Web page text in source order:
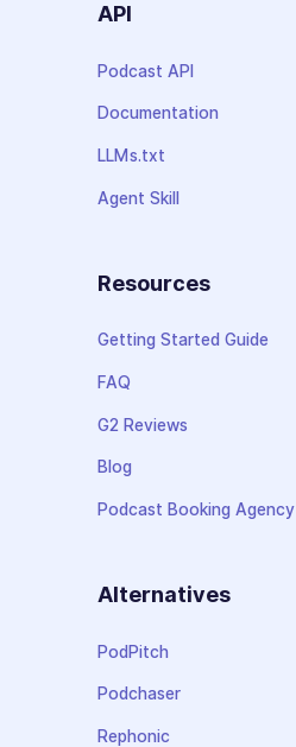
API
Podcast API
Documentation
LLMs.txt
Agent Skill
Resources
Getting Started Guide
FAQ
G2 Reviews
Blog
Podcast Booking Agency
Alternatives
PodPitch
Podchaser
Rephonic